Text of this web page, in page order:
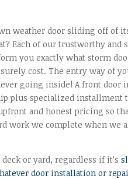
weather door sliding off of
Each of our trustworthy and
you exactly what storm
cost. The entry way of
going inside! A front door
plus specialized installment
and honest pricing so
work we complete when we
or yard, regardless if it’s
door installation or